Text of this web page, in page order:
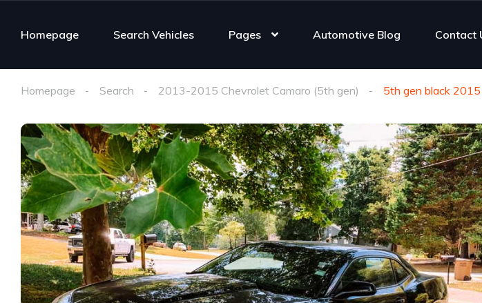
Homepage Search Vehicles Pages Automotive Blog Contact
Homepage Search 2013-2015 Chevrolet Camaro (5th gen) 5th gen black 2015